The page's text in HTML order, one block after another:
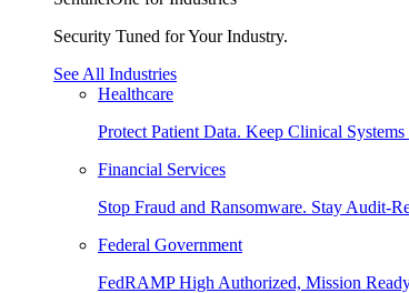
Security Tuned for Your Industry.
See All Industries
Healthcare
Protect Patient Data. Keep Clinical
Financial Services
Stop Fraud and Ransomware. Stay Audit-
Federal Government
FedRAMP High Authorized, Mission